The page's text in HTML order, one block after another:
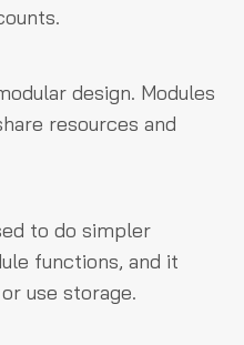
design. Modules
resources and
to do simpler
functions, and it
use storage.